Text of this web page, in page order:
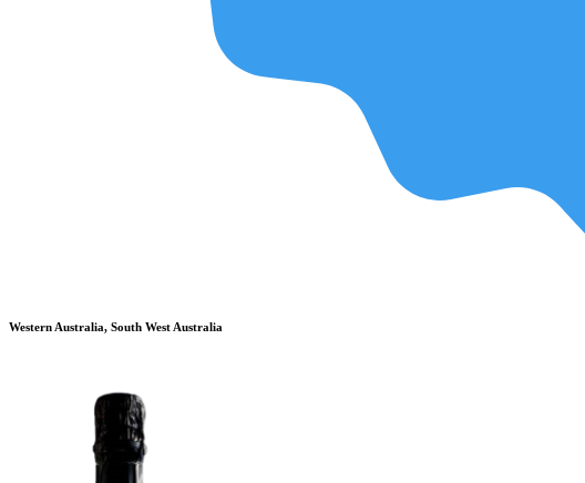
Western Australia, South West Australia